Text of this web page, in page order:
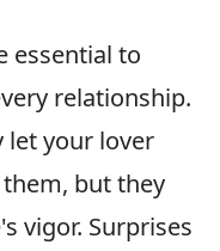
essential to
relationship.
let your lover
but they
vigor. Surprises